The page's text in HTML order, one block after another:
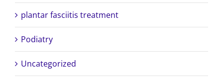
plantar fasciitis treatment
Podiatry
Uncategorized